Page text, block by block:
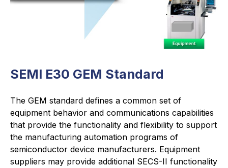
SEMI E30 GEM Standard
The GEM standard defines a common set of
equipment behavior and communications capabilities
that provide the functionality and flexibility to support
the manufacturing automation programs of
semiconductor device manufacturers. Equipment
suppliers may provide additional SECS-II functionality